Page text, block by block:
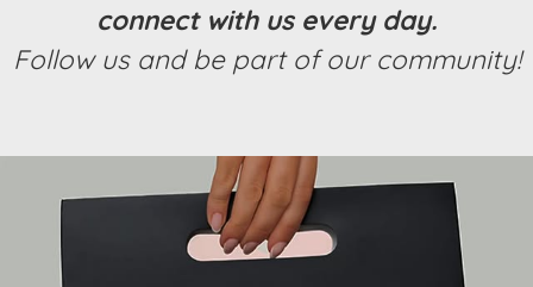
connect with us every day.
Follow us and be part of our community!